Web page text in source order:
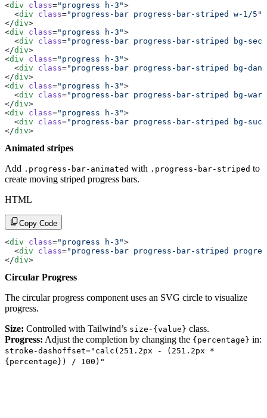
<div class="progress h-3">
  <
div class="progress-bar progress-bar-striped w-1/5"
</div>
<div class="progress h-3">
  <
div class="progress-bar progress-bar-striped bg-
</div>
<div class="progress h-3">
  <
div class="progress-bar progress-bar-striped bg-
</div>
<div class="progress h-3">
  <
div class="progress-bar progress-bar-striped bg-
</div>
<div class="progress h-3">
  <
div class="progress-bar progress-bar-striped bg-
</div>
Animated stripes
Add .progress-bar-animated with .progress-bar-striped to
create moving striped progress bars.
HTML
Copy Code
<div class="progress h-3">
  <
div class="progress-bar progress-bar-striped
</div>
Circular Progress
The circular progress component uses an SVG circle to visualize
progress.
Size: Controlled with Tailwind’s size-{value} class.
Progress: Adjust the completion by changing the {percentage} in:
stroke-dashoffset="calc(251.2px - (251.2px *
{percentage}) / 100)"